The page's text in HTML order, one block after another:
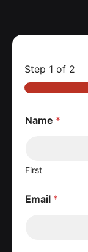
Step 1 of 2
Name *
First
Email *